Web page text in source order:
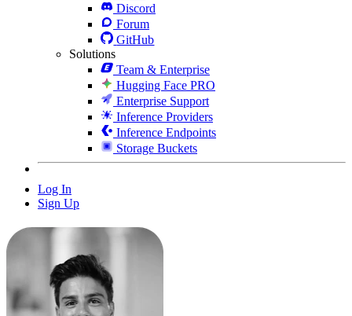
Discord
Forum
GitHub
Solutions
Team & Enterprise
Hugging Face PRO
Enterprise Support
Inference Providers
Inference Endpoints
Storage Buckets
Log In
Sign Up